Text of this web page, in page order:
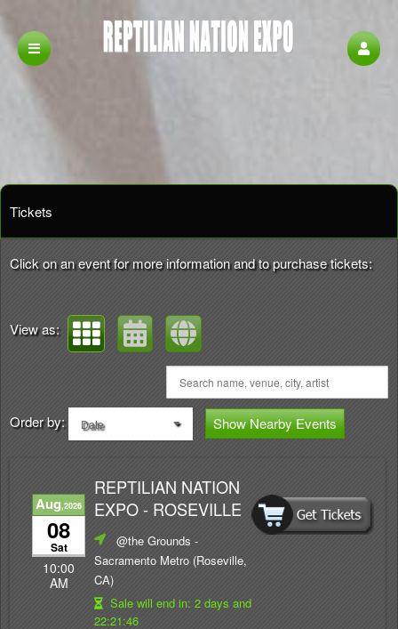
Upcoming events by: Reptilian Nation Expo
Tickets
Click on an event for more information and to purchase tickets:
View as:
Order by: Date Show Nearby Events
REPTILIAN NATION
EXPO - ROSEVILLE
Aug,2026
08
Sat
10:00
AM
@the Grounds -
Sacramento Metro (Roseville,
CA)
Sale will end in: 2 days and
22:21:46